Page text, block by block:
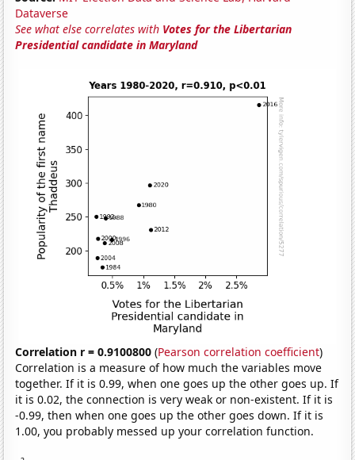
Dataverse
See what else correlates with Votes for the Libertarian
Presidential candidate in Maryland
Correlation r = 0.9100800 (Pearson correlation coefficient)
Correlation is a measure of how much the variables move
together. If it is 0.99, when one goes up the other goes up. If
it is 0.02, the connection is very weak or non-existent. If it is
-0.99, then when one goes up the other goes down. If it is
1.00, you probably messed up your correlation function.